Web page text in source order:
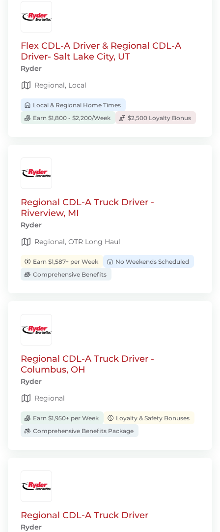
Flex CDL-A Driver & Regional CDL-A
Driver- Salt Lake City, UT
Ryder
Regional, Local
Local & Regional Home Times
Earn $1,800 - $2,200/Week
$2,500 Loyalty Bonus
Regional CDL-A Truck Driver -
Riverview, MI
Ryder
Regional, OTR Long Haul
Earn $1,587+ per Week
No Weekends Scheduled
Comprehensive Benefits
Regional CDL-A Truck Driver -
Columbus, OH
Ryder
Regional
Earn $1,950+ per Week
Loyalty & Safety Bonuses
Comprehensive Benefits Package
Regional CDL-A Truck Driver
Ryder